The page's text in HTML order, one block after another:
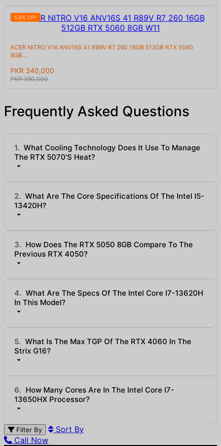
5.6% OFF
ACER NITRO V16 ANV16S 41 R89V R7 260 16GB 512GB RTX 5060
8GB...
PKR 340,000
PKR 360,000
Frequently Asked Questions
1. What Cooling Technology Does It Use To Manage
The RTX 5070's Heat?
2. What Are The Core Specifications Of The Intel I5-
13420H?
3. How Does The RTX 5050 8GB Compare To The
Previous RTX 4050?
4. What Are The Specs Of The Intel Core I7-13620H
In This Model?
5. What Is The Max TGP Of The RTX 4060 In The
Strix G16?
6. How Many Cores Are In The Intel Core I7-
13650HX Processor?
Filter By
Sort By
Call Now